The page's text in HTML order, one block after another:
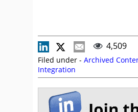
4,509
Filed under - Archived
Integration